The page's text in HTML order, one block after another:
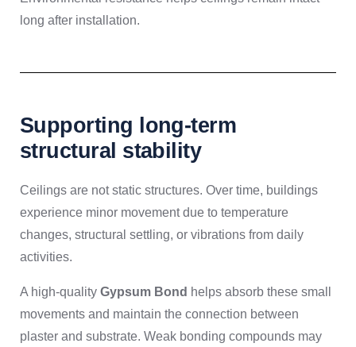
long after installation.
Supporting long-term
structural stability
Ceilings are not static structures. Over time, buildings
experience minor movement due to temperature
changes, structural settling, or vibrations from daily
activities.
A high-quality Gypsum Bond helps absorb these small
movements and maintain the connection between
plaster and substrate. Weak bonding compounds may